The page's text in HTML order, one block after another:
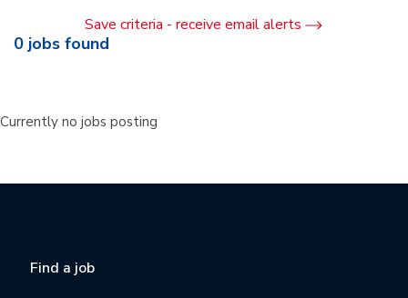
Save criteria - receive email alerts
0 jobs found
Currently no jobs posting
Find a job